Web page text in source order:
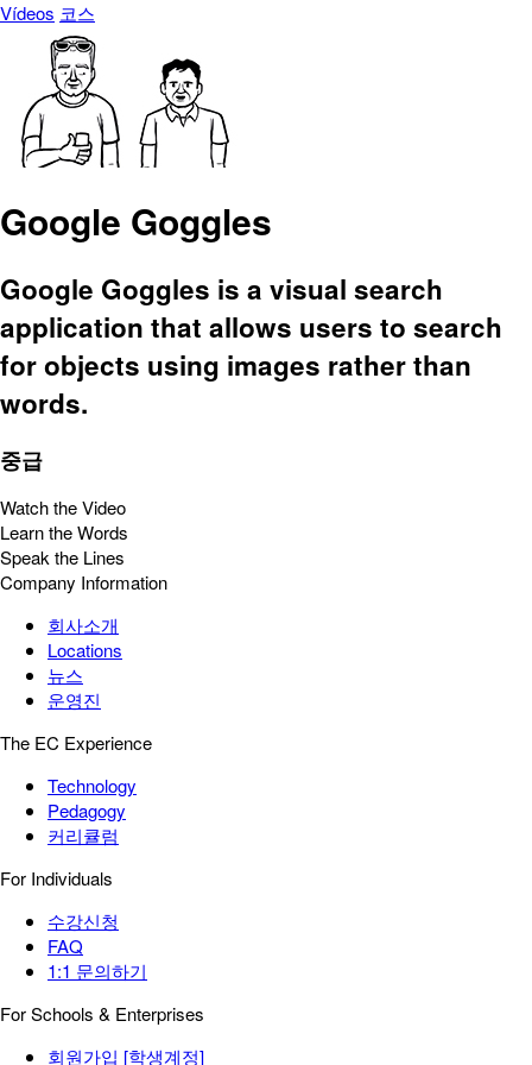
Vídeos 코스
Google Goggles
Google Goggles is a visual search
application that allows users to search
for objects using images rather than
words.
중급
Watch the Video
Learn the Words
Speak the Lines
Company Information
회사소개
Locations
뉴스
운영진
The EC Experience
Technology
Pedagogy
커리큘럼
For Individuals
수강신청
FAQ
1:1 문의하기
For Schools & Enterprises
회원가입 [학생계정]